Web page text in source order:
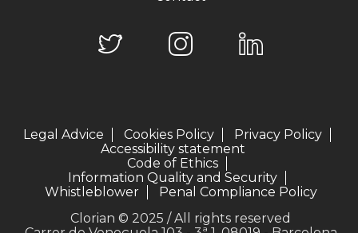
Legal Advice Cookies Policy
Privacy Policy
Accessibility statement
Code of Ethics
Information Quality and Security
Whistleblower
Penal Compliance Policy
Clorian © 2025 / All rights reserved